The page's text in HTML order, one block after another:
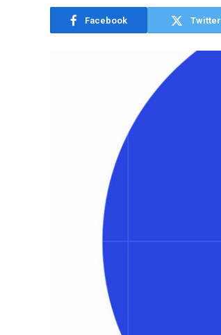
Facebook Twitter